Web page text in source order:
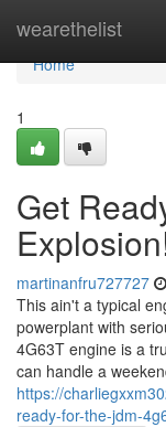
wearethelist
Home
Home
1
Get
martinanfru727727
This ain't a typical
powerplant with
4G63T engine is a
can handle a
https://
ready-for-the-jdm-